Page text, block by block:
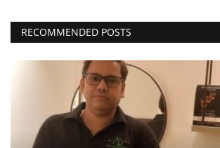
RECOMMENDED POSTS